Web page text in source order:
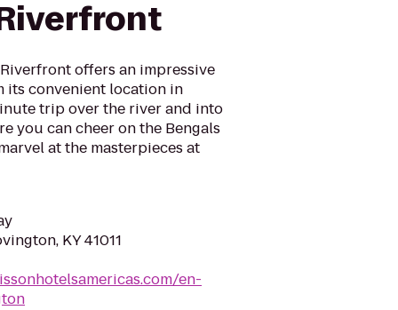
offers an impressive
its convenient location in
trip over the river and into
you can cheer on the Bengals
at the masterpieces at
KY 41011
en-